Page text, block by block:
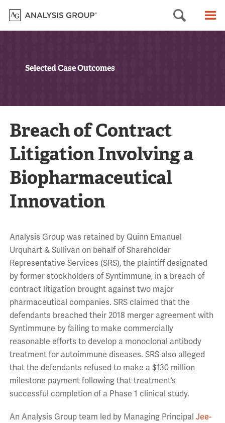
Search
Selected Case Outcomes
Breach of Contract
Litigation Involving a
Biopharmaceutical
Innovation
Analysis Group was retained by Quinn Emanuel
Urquhart & Sullivan on behalf of Shareholder
Representative Services (SRS), the plaintiff designated
by former stockholders of Syntimmune, in a breach of
contract litigation brought against two major
pharmaceutical companies. SRS claimed that the
defendants breached their 2018 merger agreement with
Syntimmune by failing to make commercially
reasonable efforts to develop a monoclonal antibody
treatment for autoimmune diseases. SRS also alleged
that the defendants refused to make a $130 million
milestone payment following that treatment’s
successful completion of a Phase 1 clinical study.
An Analysis Group team led by Managing Principal Jee-